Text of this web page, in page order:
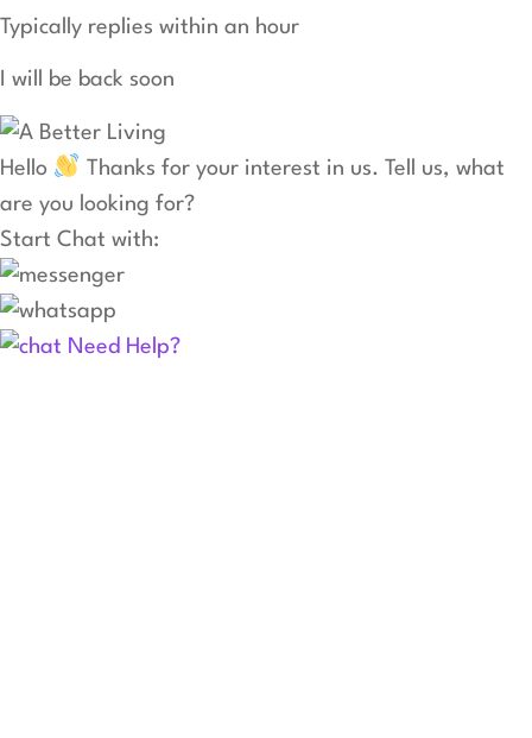
Typically replies within an hour
I will be back soon
Hello
Thanks for your interest in us. Tell us, what
are you looking for?
Start Chat with:
Need Help?